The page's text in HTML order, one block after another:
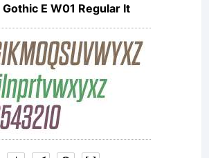
the
E W01 Regular It